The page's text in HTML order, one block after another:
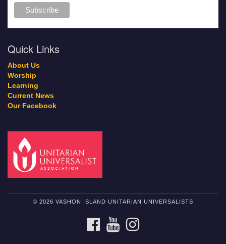
Quick Links
About Us
Worship
Learning
Current News
Our Facebook
© 2026 VASHON ISLAND UNITARIAN UNIVERSALISTS
FACEBOOKYOUTUBE